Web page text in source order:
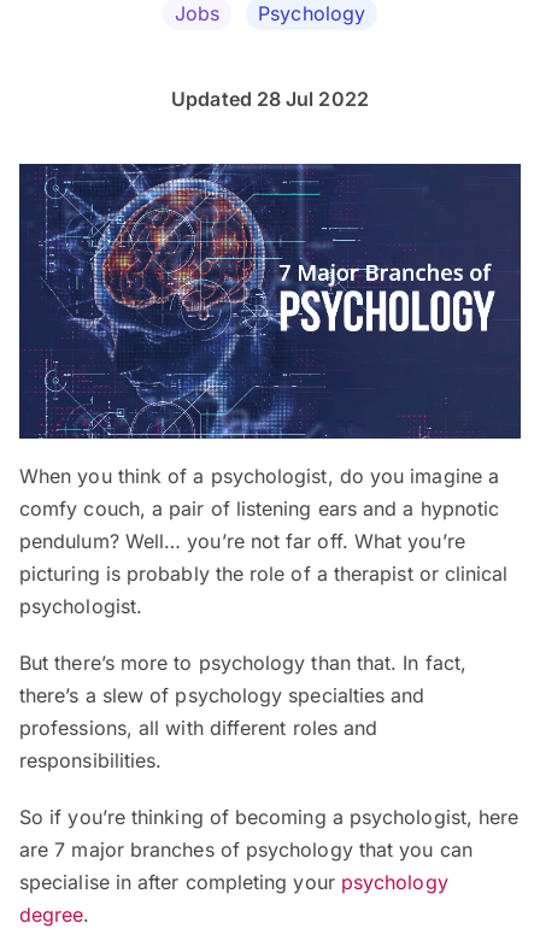
Jobs Psychology
Updated 28 Jul 2022
When you think of a psychologist, do you imagine a
comfy couch, a pair of listening ears and a hypnotic
pendulum? Well… you’re not far off. What you’re
picturing is probably the role of a therapist or clinical
psychologist.
But there’s more to psychology than that. In fact,
there’s a slew of psychology specialties and
professions, all with different roles and
responsibilities.
So if you’re thinking of becoming a psychologist, here
are 7 major branches of psychology that you can
specialise in after completing your psychology
degree.